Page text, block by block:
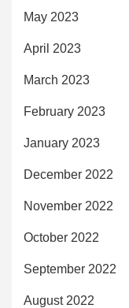
May 2023
April 2023
March 2023
February 2023
January 2023
December 2022
November 2022
October 2022
September 2022
August 2022